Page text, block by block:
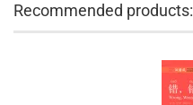
Recommended products: